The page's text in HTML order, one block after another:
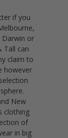
if you
Darwin or
Tall can
claim to
however
New
clothing
of
in big